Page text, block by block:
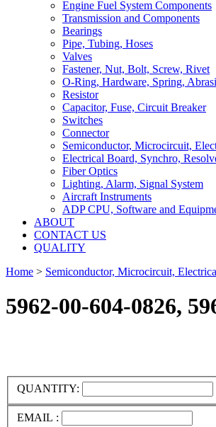
Engine Fuel System Components
Transmission and Components
Bearings
Pipe, Tubing, Hoses
Valves
Fastener, Nut, Bolt, Screw, Rivet
O-Ring, Hardware, Spring,
Resistor
Capacitor, Fuse, Circuit Breaker
Switches
Connector
Semiconductor, Microcircuit,
Electrical Board, Synchro,
Fiber Optics
Lighting, Alarm, Signal System
Aircraft Instruments
ADP CPU, Software and
ABOUT
CONTACT US
QUALITY
Home > Semiconductor, Microcircuit,
5962-00-604-0826,
QUANTITY:
EMAIL :